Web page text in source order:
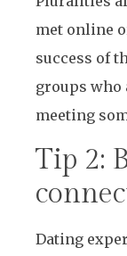
met online
success of
groups who
meeting
Tip 2:
Dating